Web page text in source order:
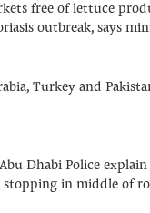
free of lettuce
outbreak, says
Turkey and
Dhabi Police
stopping in middle of